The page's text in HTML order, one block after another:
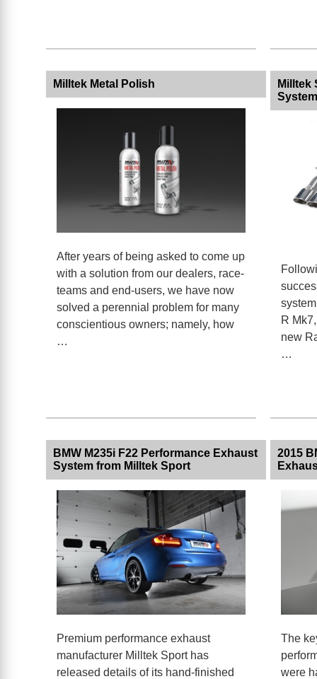
Milltek Metal Polish
After years of being asked to come up
with a solution from our dealers, race-
teams and end-users, we have now
solved a perennial problem for many
conscientious owners; namely, how
…
Milltek
R
new
…
BMW M235i F22 Performance Exhaust
System from Milltek Sport
Premium performance exhaust
manufacturer Milltek Sport has
released details of its hand-finished
2015
The
were